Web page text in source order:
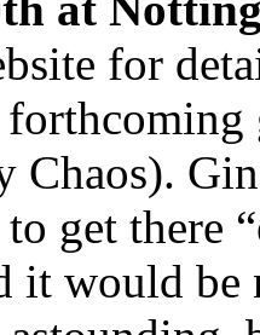
for
Chaos).
get there
it would be